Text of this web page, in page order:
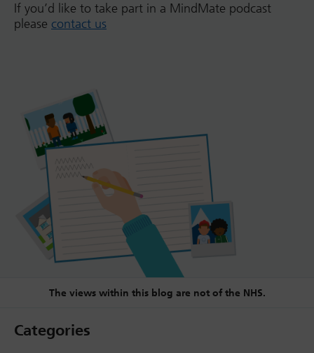
If you’d like to take part in a MindMate podcast
please contact us
The views within this blog are not of the NHS.
Categories